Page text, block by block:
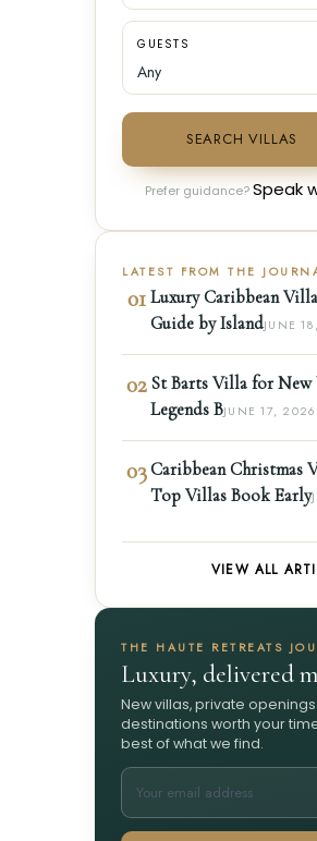
GUESTS
SEARCH VILLAS
Prefer guidance?Speak
LATEST FROM THE
01 Luxury Caribbean
Guide by IslandJUNE
02 St Barts Villa for New
Legends BJUNE 17, 2026
03 Caribbean Christmas
Top Villas Book Early
VIEW ALL
THE HAUTE RETREATS
Luxury, delivered
New villas, private
destinations worth your
best of what we find.